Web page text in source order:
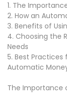
customer trust,
the monetary
1. The
2. How an
3. Benefits of
4. Choosing the
Needs
5. Best
Automatic
The Importance